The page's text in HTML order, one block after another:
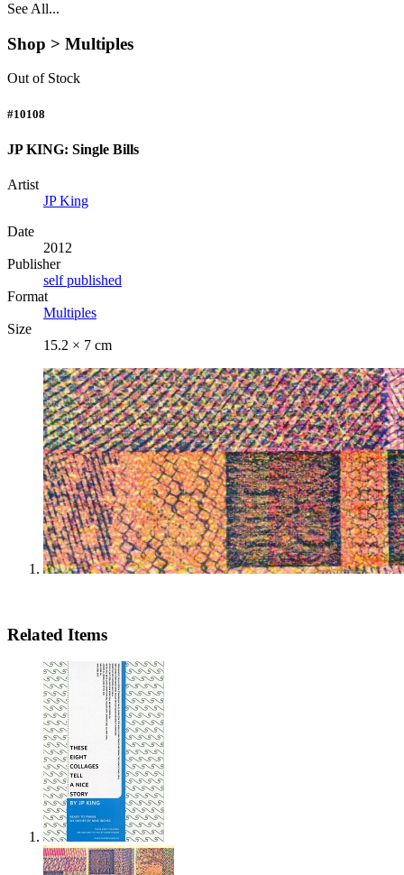
See All...
Shop > Multiples
Out of Stock
#10108
JP KING: Single Bills
Artist
JP King
Date
2012
Publisher
self published
Format
Multiples
Size
15.2 × 7 cm
Related Items